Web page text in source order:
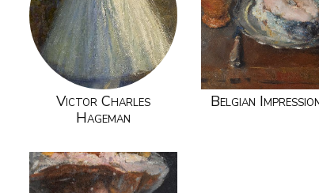
Victor Charles
Hageman
Belgian